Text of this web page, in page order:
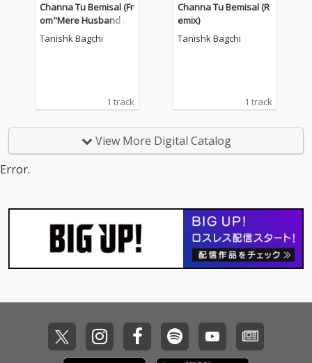
Channa Tu Bemisal (Fr
om"Mere Husband Ki
Biwi")
Tanishk Bagchi
1 track
Channa Tu Bemisal (R
emix)
Tanishk Bagchi
1 track
View More Digital Catalog
Error.